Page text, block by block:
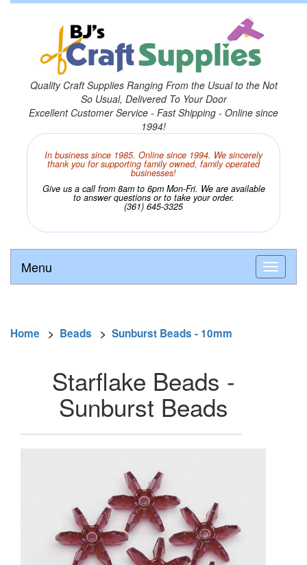
Quality Craft Supplies Ranging From the Usual to the Not
So Usual, Delivered To Your Door
Excellent Customer Service - Fast Shipping - Online since
1994!
In business since 1985. Online since 1994. We sincerely
thank you for supporting family owned, family operated
businesses!
Give us a call from 8am to 6pm Mon-Fri. We are available
to answer questions or to take your order.
(361) 645-3325
Menu
Home > Beads > Sunburst Beads - 10mm
Starflake Beads -
Sunburst Beads